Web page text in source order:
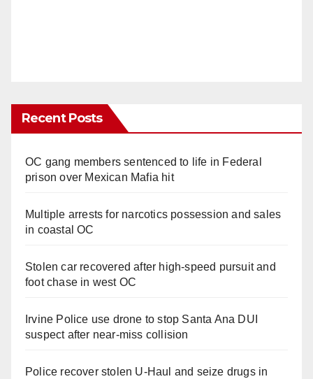
Recent Posts
OC gang members sentenced to life in Federal
prison over Mexican Mafia hit
Multiple arrests for narcotics possession and sales
in coastal OC
Stolen car recovered after high-speed pursuit and
foot chase in west OC
Irvine Police use drone to stop Santa Ana DUI
suspect after near-miss collision
Police recover stolen U-Haul and seize drugs in